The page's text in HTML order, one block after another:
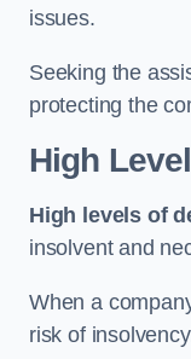
issues.
Seeking the
protecting the
High
High levels of
insolvent and
When a
risk of